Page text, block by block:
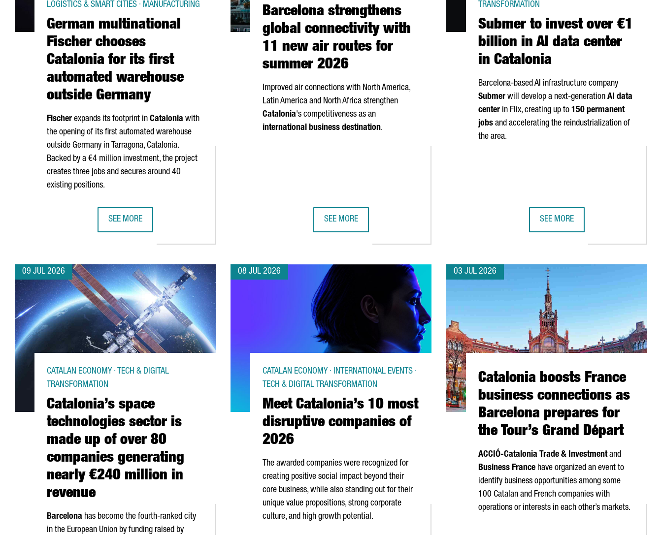
German multinational
Fischer chooses
Catalonia for its first
automated warehouse
outside Germany
LOGISTICS & SMART CITIES · MANUFACTURING
Fischer expands its footprint in Catalonia with
the opening of its first automated warehouse
outside Germany in Tarragona, Catalonia.
Backed by a €4 million investment, the project
creates three jobs and secures around 40
existing positions.
SEE MORE
Barcelona strengthens
global connectivity with
11 new air routes for
summer 2026
Improved air connections with North America,
Latin America and North Africa strengthen
Catalonia's competitiveness as an
international business destination.
SEE MORE
Submer to invest over €1
billion in AI data center
in Catalonia
TRANSFORMATION
Barcelona-based AI infrastructure company
Submer will develop a next-generation AI data
center in Flix, creating up to 150 permanent
jobs and accelerating the reindustrialization of
the area.
SEE MORE
09 JUL 2026
Catalonia’s space
technologies sector is
made up of over 80
companies generating
nearly €240 million in
revenue
CATALAN ECONOMY · TECH & DIGITAL
TRANSFORMATION
Barcelona has become the fourth-ranked city
in the European Union by funding raised by
08 JUL 2026
Meet Catalonia’s 10 most
disruptive companies of
2026
CATALAN ECONOMY · INTERNATIONAL EVENTS ·
TECH & DIGITAL TRANSFORMATION
The awarded companies were recognized for
creating positive social impact beyond their
core business, while also standing out for their
unique value propositions, strong corporate
culture, and high growth potential.
03 JUL 2026
Catalonia boosts France
business connections as
Barcelona prepares for
the Tour’s Grand Départ
ACCIÓ-Catalonia Trade & Investmentand
Business France have organized an event to
identify business opportunities among some
100 Catalan and French companies with
operations or interests in each other’s markets.